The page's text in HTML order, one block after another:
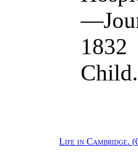
Child.
Life in Cambridge. (